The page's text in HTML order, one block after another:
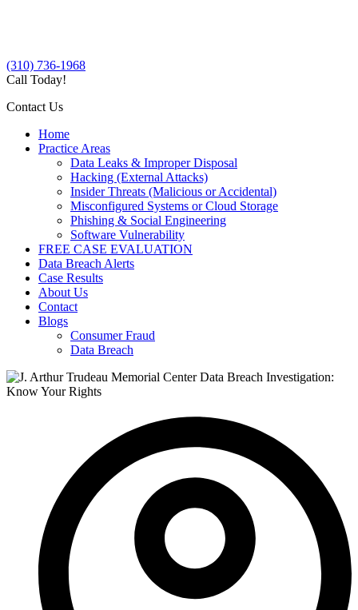
(310) 736-1968
Call Today!
Contact Us
Home
Practice Areas
Data Leaks & Improper Disposal
Hacking (External Attacks)
Insider Threats (Malicious or Accidental)
Misconfigured Systems or Cloud Storage
Phishing & Social Engineering
Software Vulnerability
FREE CASE EVALUATION
Data Breach Alerts
Case Results
About Us
Contact
Blogs
Consumer Fraud
Data Breach